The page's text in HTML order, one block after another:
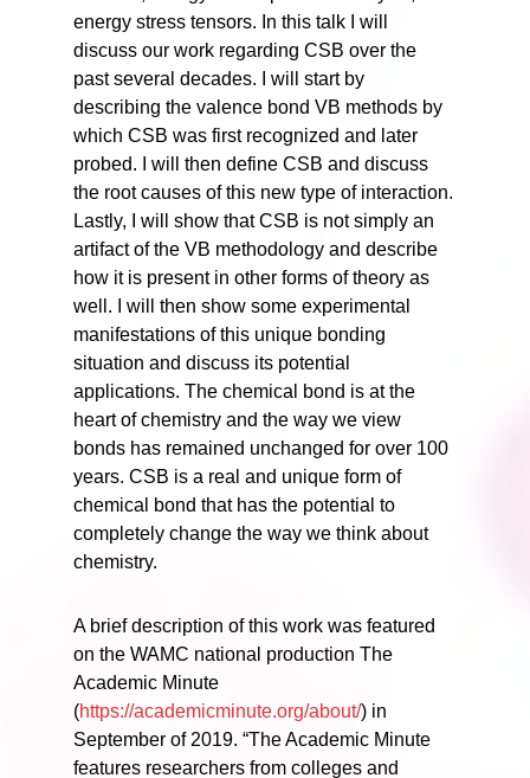
energy stress tensors. In this talk I will
discuss our work regarding CSB over the
past several decades. I will start by
describing the valence bond VB methods by
which CSB was first recognized and later
probed. I will then define CSB and discuss
the root causes of this new type of interaction.
Lastly, I will show that CSB is not simply an
artifact of the VB methodology and describe
how it is present in other forms of theory as
well. I will then show some experimental
manifestations of this unique bonding
situation and discuss its potential
applications. The chemical bond is at the
heart of chemistry and the way we view
bonds has remained unchanged for over 100
years. CSB is a real and unique form of
chemical bond that has the potential to
completely change the way we think about
chemistry.
A brief description of this work was featured
on the WAMC national production The
Academic Minute
(https://academicminute.org/about/) in
September of 2019. “The Academic Minute
features researchers from colleges and